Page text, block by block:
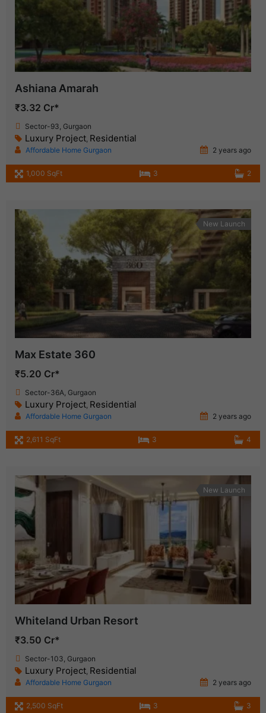
Ashiana Amarah
₹3.32 Cr*
Sector-93, Gurgaon
Luxury Project, Residential
Affordable Home Gurgaon 2 years ago
1,000 SqFt 3 2
New Launch
Max Estate 360
₹5.20 Cr*
Sector-36A, Gurgaon
Luxury Project, Residential
Affordable Home Gurgaon 2 years ago
2,611 SqFt 3 4
New Launch
Whiteland Urban Resort
₹3.50 Cr*
Sector-103, Gurgaon
Luxury Project, Residential
Affordable Home Gurgaon 2 years ago
2,500 SqFt 3 3